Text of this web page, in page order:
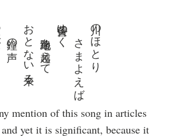
川のほとり
さまよえば
黄昏ゆく
路地を越えて
おとない来る
mention of this song in articles
yet it is significant, because it